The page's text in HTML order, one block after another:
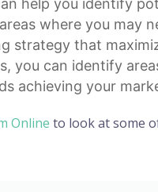
where you may
strategy that
you can identify
achieving your
Online to look at some